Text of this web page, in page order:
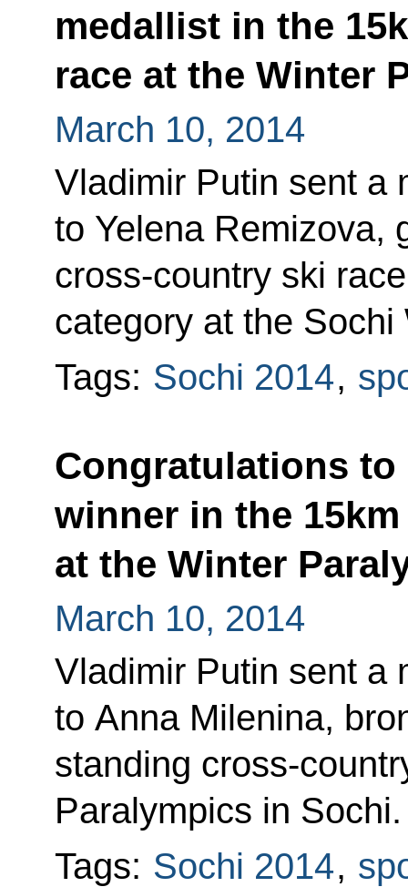
medallist in the
race at the Winter
March 10, 2014
Vladimir Putin sent a
to Yelena Remizova,
cross-country ski
category at the
Tags: Sochi 2014,
Congratulations to
winner in the
at the Winter
March 10, 2014
Vladimir Putin sent a
to Anna Milenina,
standing cross-
Paralympics in Sochi.
Tags: Sochi 2014,